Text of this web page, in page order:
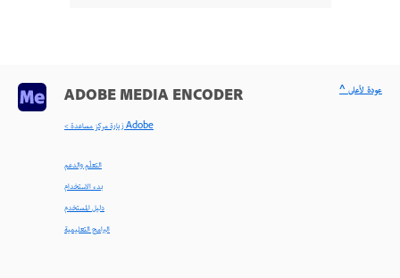
ADOBE MEDIA ENCODER
< زيارة مركز مساعدة Adobe
التعلّم والدعم
بدء الاستخدام
دليل المستخدم
البرامج التعليمية
^ عودة لأعلى